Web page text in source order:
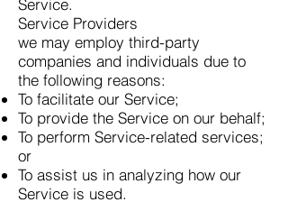
Service.
Service Providers
we may employ third-party
companies and individuals due to
the following reasons:
To facilitate our Service;
To provide the Service on our behalf;
To perform Service-related services;
or
To assist us in analyzing how our
Service is used.